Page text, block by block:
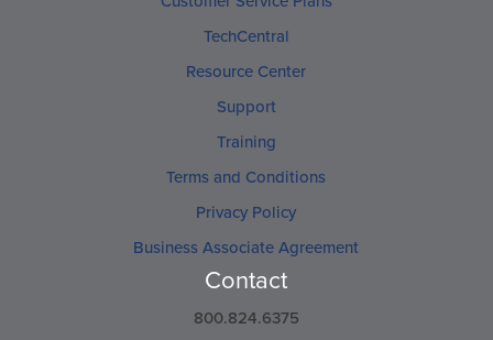
TechCentral
Resource Center
Support
Training
Terms and Conditions
Privacy Policy
Business Associate Agreement
Contact
800.824.6375